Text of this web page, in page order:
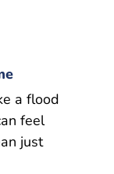
a flood
feel
just